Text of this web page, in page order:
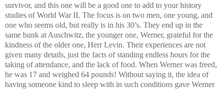
survivor, and this one will be a good one to add to your history
studies of World War II. The focus is on two men, one young, and
one who seems old, but really is in his 30’s. They end up in the
same bunk at Auschwitz, the younger one, Werner, grateful for the
kindness of the older one, Herr Levin. Their experiences are not
given many details, just the facts of standing endless hours for the
taking of attendance, and the lack of food. When Werner was freed,
he was 17 and weighed 64 pounds! Without saying it, the idea of
having someone kind to sleep with in such conditions gave Werner